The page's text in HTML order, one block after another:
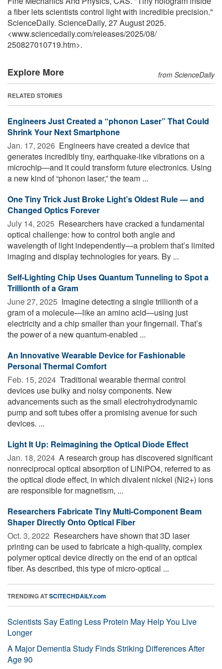
a fiber lets scientists control light with incredible precision."
ScienceDaily. ScienceDaily, 27 August 2025.
<www.sciencedaily.com/releases/2025/08/
250827010719.htm>.
Explore More from ScienceDaily
RELATED STORIES
Engineers Just Created a “phonon Laser” That Could
Shrink Your Next Smartphone
Jan. 17, 2026  Engineers have created a device that
generates incredibly tiny, earthquake-like vibrations on a
microchip—and it could transform future electronics. Using
a new kind of “phonon laser,” the team ...
One Tiny Trick Just Broke Light’s Oldest Rule — and
Changed Optics Forever
July 14, 2025  Researchers have cracked a fundamental
optical challenge: how to control both angle and
wavelength of light independently—a problem that’s limited
imaging and display technologies for years. By ...
Self-Lighting Chip Uses Quantum Tunneling to Spot a
Trillionth of a Gram
June 27, 2025  Imagine detecting a single trillionth of a
gram of a molecule—like an amino acid—using just
electricity and a chip smaller than your fingernail. That’s
the power of a new quantum-enabled ...
An Innovative Wearable Device for Fashionable
Personal Thermal Comfort
Feb. 15, 2024  Traditional wearable thermal control
devices use bulky and noisy components. New
advancements such as the small electrohydrodynamic
pump and soft tubes offer a promising avenue for such
devices. ...
Light It Up: Reimagining the Optical Diode Effect
Jan. 18, 2024  A research group has discovered significant
nonreciprocal optical absorption of LiNiPO4, referred to as
the optical diode effect, in which divalent nickel (Ni2+) ions
are responsible for magnetism, ...
Researchers Fabricate Tiny Multi-Component Beam
Shaper Directly Onto Optical Fiber
Oct. 3, 2022  Researchers have shown that 3D laser
printing can be used to fabricate a high-quality, complex
polymer optical device directly on the end of an optical
fiber. As described, this type of micro-optical ...
TRENDING ATSCITECHDAILY.com
Scientists Say Eating Less Protein May Help You Live
Longer
A Major Dementia Study Finds Striking Differences After
Age 90